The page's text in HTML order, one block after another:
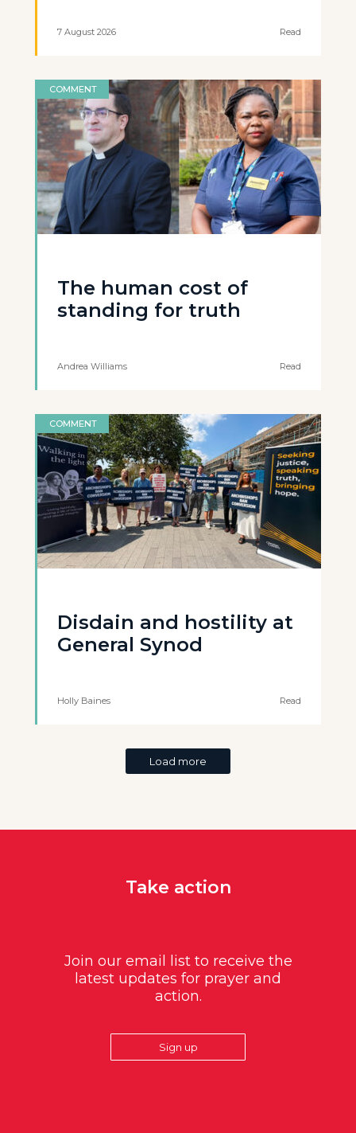
7 August 2026 Read
COMMENT
The human cost of
standing for truth
Andrea Williams Read
COMMENT
Disdain and hostility at
General Synod
Holly Baines Read
Load more
Take action
Join our email list to receive the
latest updates for prayer and
action.
Sign up